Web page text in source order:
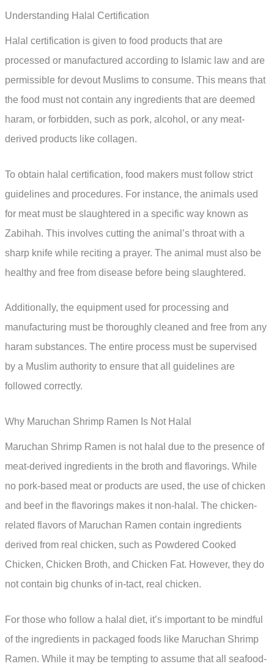
Understanding Halal Certification
Halal certification is given to food products that are
processed or manufactured according to Islamic law and are
permissible for devout Muslims to consume. This means that
the food must not contain any ingredients that are deemed
haram, or forbidden, such as pork, alcohol, or any meat-
derived products like collagen.
To obtain halal certification, food makers must follow strict
guidelines and procedures. For instance, the animals used
for meat must be slaughtered in a specific way known as
Zabihah. This involves cutting the animal’s throat with a
sharp knife while reciting a prayer. The animal must also be
healthy and free from disease before being slaughtered.
Additionally, the equipment used for processing and
manufacturing must be thoroughly cleaned and free from any
haram substances. The entire process must be supervised
by a Muslim authority to ensure that all guidelines are
followed correctly.
Why Maruchan Shrimp Ramen Is Not Halal
Maruchan Shrimp Ramen is not halal due to the presence of
meat-derived ingredients in the broth and flavorings. While
no pork-based meat or products are used, the use of chicken
and beef in the flavorings makes it non-halal. The chicken-
related flavors of Maruchan Ramen contain ingredients
derived from real chicken, such as Powdered Cooked
Chicken, Chicken Broth, and Chicken Fat. However, they do
not contain big chunks of in-tact, real chicken.
For those who follow a halal diet, it’s important to be mindful
of the ingredients in packaged foods like Maruchan Shrimp
Ramen. While it may be tempting to assume that all seafood-